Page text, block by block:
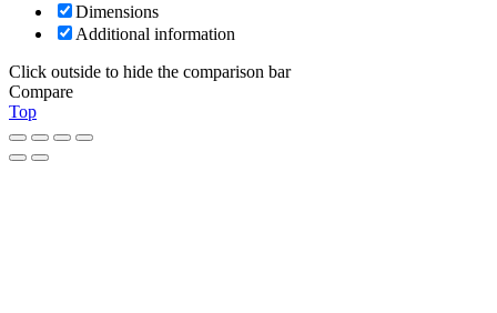
Dimensions
Additional information
Click outside to hide the comparison bar
Compare
Top